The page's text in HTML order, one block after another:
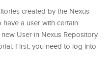
created by the Nexus
a user with certain
User in Nexus Repository
First, you need to log into